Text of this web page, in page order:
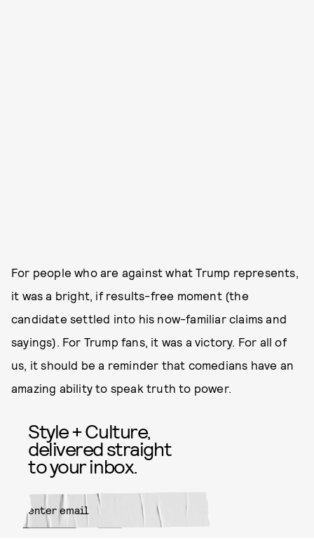
For people who are against what Trump represents,
it was a bright, if results-free moment (the
candidate settled into his now-familiar claims and
sayings). For Trump fans, it was a victory. For all of
us, it should be a reminder that comedians have an
amazing ability to speak truth to power.
Style + Culture,
delivered straight
to your inbox.